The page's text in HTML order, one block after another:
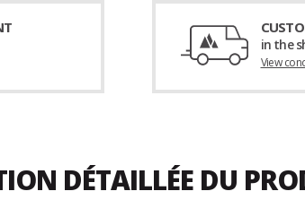
in the
View
DÉTAILLÉE DU